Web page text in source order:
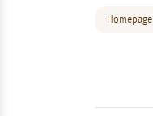
Homepage